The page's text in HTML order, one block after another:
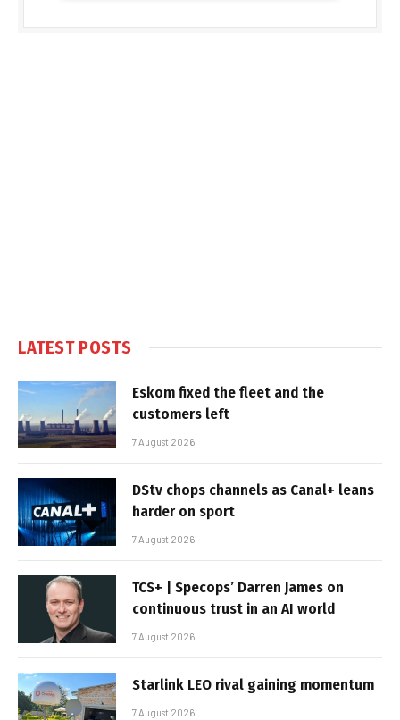
LATEST POSTS
Eskom fixed the fleet and the
customers left
7 August 2026
DStv chops channels as Canal+ leans
harder on sport
7 August 2026
TCS+ | Specops’ Darren James on
continuous trust in an AI world
7 August 2026
Starlink LEO rival gaining momentum
7 August 2026